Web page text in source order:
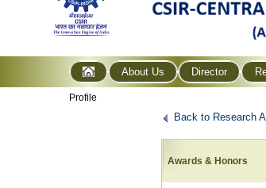
About Us Director
Profile
Back to Research
Awards & Honors